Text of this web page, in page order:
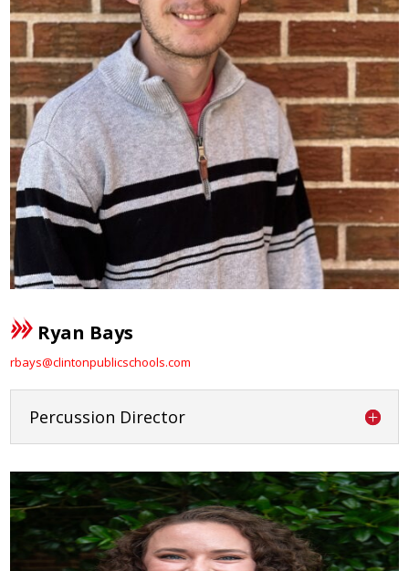
Ryan Bays
rbays@clintonpublicschools.com
Percussion Director